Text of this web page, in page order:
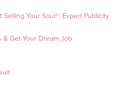
Selling Your Soul®: Expert Publicity
& Get Your Dream Job